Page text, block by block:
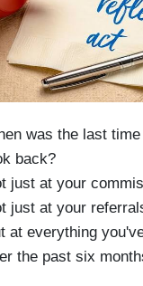
was the last
back?
just at your
just at your
at everything
the past six